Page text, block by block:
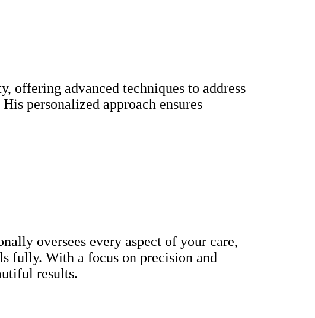
offering advanced techniques to address
personalized approach ensures
oversees every aspect of your care,
fully. With a focus on precision and
results.